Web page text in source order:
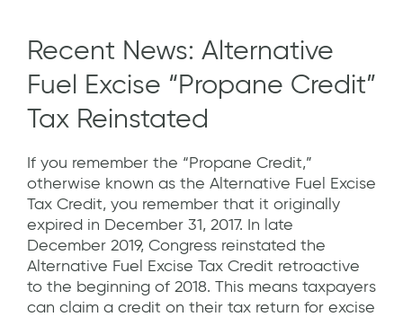
Recent News: Alternative
Fuel Excise “Propane Credit”
Tax Reinstated
If you remember the “Propane Credit,”
otherwise known as the Alternative Fuel Excise
Tax Credit, you remember that it originally
expired in December 31, 2017. In late
December 2019, Congress reinstated the
Alternative Fuel Excise Tax Credit retroactive
to the beginning of 2018. This means taxpayers
can claim a credit on their tax return for excise